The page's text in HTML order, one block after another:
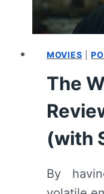
MOVIES |
The
(with
By